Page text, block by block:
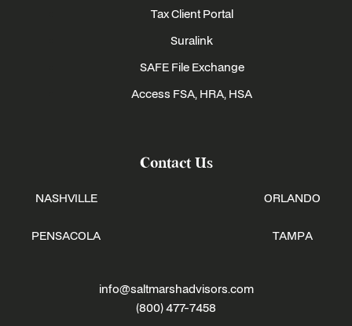
Tax Client Portal
Suralink
SAFE File Exchange
Access FSA, HRA, HSA
Contact Us
NASHVILLE
PENSACOLA
ORLANDO
TAMPA
info@saltmarshadvisors.com
(800) 477-7458